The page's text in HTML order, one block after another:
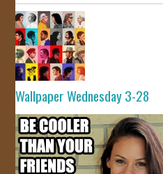
Wallpaper Wednesday 3-28